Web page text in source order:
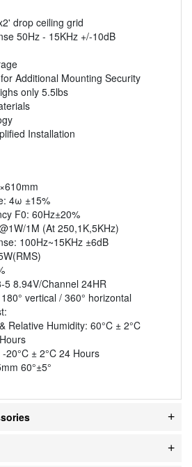
drop ceiling grid
50Hz - 15KHz +/-10dB
Additional Mounting Security
only 5.5lbs
Installation
4ω ±15%
F0: 60Hz±20%
1M (At 250,1K,5KHz)
100Hz~15KHz ±6dB
5 8.94V/Channel 24HR
vertical / 360° horizontal
Relative Humidity: 60°C ± 2°C
20°C ± 2°C 24 Hours
60°±5°